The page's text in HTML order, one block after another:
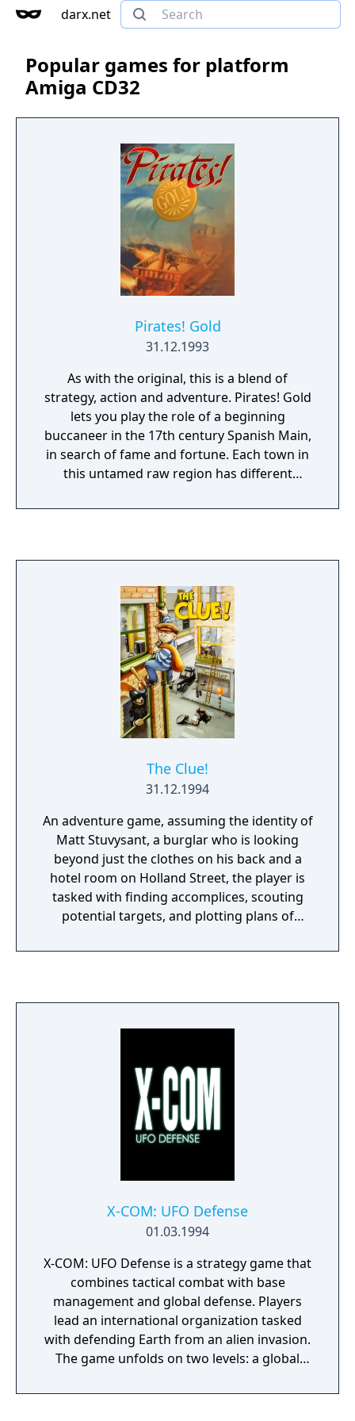
darx.net
Popular games for platform
Amiga CD32
Pirates! Gold
31.12.1993
As with the original, this is a blend of
strategy, action and adventure. Pirates! Gold
lets you play the role of a beginning
buccaneer in the 17th century Spanish Main,
in search of fame and fortune. Each town in
this untamed raw region has different
stature is up to you; you can make your
As you can choose a specific skill to stand
out in, the game can vary each time. Sword
fighting is played out in side-view action
sequences.
The Clue!
31.12.1994
An adventure game, assuming the identity of
Matt Stuvysant, a burglar who is looking
beyond just the clothes on his back and a
hotel room on Holland Street, the player is
tasked with finding accomplices, scouting
potential targets, and plotting plans of
the archetypal point-and-click interface
movements of the personnel.
X-COM: UFO Defense
01.03.1994
X-COM: UFO Defense is a strategy game that
combines tactical combat with base
management and global defense. Players
lead an international organization tasked
with defending Earth from an alien invasion.
The game unfolds on two levels: a global
research alien technology, and intercept